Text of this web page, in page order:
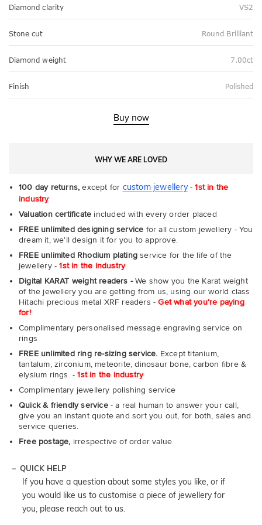
Diamond clarity VS2
Stone cut Round Brilliant
Diamond weight 7.00ct
Finish Polished
Buy now
WHY WE ARE LOVED
100 day returns, except for custom jewellery-1st in the
industry
Valuation certificate included with every order placed
FREE unlimited designing service for all custom jewellery - You
dream it, we'll design it for you to approve.
FREE unlimited Rhodium plating service for the life of the
jewellery -1st in the industry
Digital KARAT weight readers -We show you the Karat weight
of the jewellery you are getting from us, using our world class
Hitachi precious metal XRF readers -Get what you're paying
for!
Complimentary personalised message engraving service on
rings
FREE unlimited ring re-sizing service. Except titanium,
tantalum, zirconium, meteorite, dinosaur bone, carbon fibre &
elysium rings. -1st in the industry
Complimentary jewellery polishing service
Quick & friendly service- a real human to answer your call,
give you an instant quote and sort you out, for both, sales and
service queries.
Free postage, irrespective of order value
QUICK HELP
If you have a question about some styles you like, or if
you would like us to customise a piece of jewellery for
you, please reach out to us.